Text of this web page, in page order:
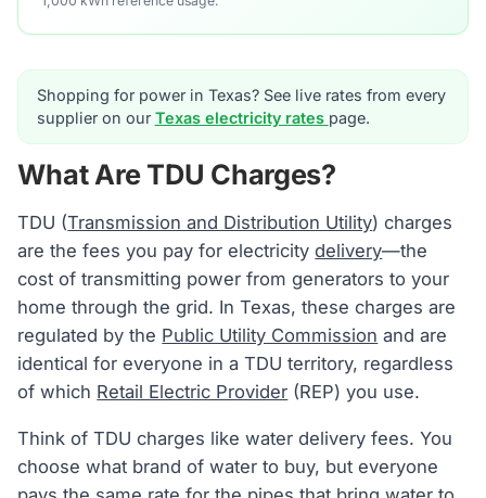
Shopping for power in Texas? See live rates from every
supplier on our Texas electricity rates page.
What Are TDU Charges?
TDU (Transmission and Distribution Utility) charges
are the fees you pay for electricitydelivery—the
cost of transmitting power from generators to your
home through the grid. In Texas, these charges are
regulated by the Public Utility Commission and are
identical for everyone in a TDU territory, regardless
of which Retail Electric Provider (REP) you use.
Think of TDU charges like water delivery fees. You
choose what brand of water to buy, but everyone